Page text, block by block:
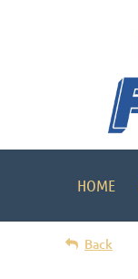
HOME
Back